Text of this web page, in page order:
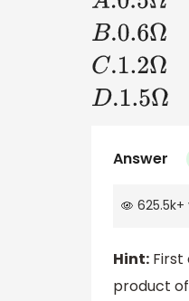
A.0 .5ΩB
Answer
625.5k+
Hint:
product